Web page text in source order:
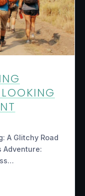
A Glitchy Road
Adventure: